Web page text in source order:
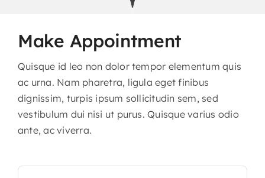
Make Appointment
Quisque id leo non dolor tempor elementum quis
ac urna. Nam pharetra, ligula eget finibus
dignissim, turpis ipsum sollicitudin sem, sed
vestibulum dui nisi ut purus. Quisque varius odio
ante, ac viverra.